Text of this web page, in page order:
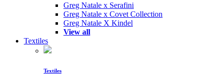
Greg Natale x Serafini
Greg Natale x Covet Collection
Greg Natale X Kindel
View all
Textiles
Textiles